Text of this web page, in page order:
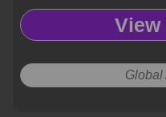
View
Global